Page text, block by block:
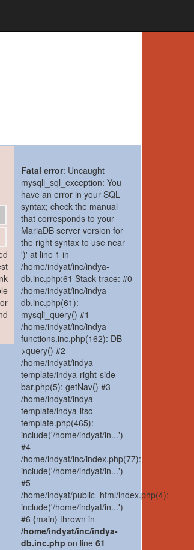
Fatal error: Uncaught
mysqli_sql_exception: You
have an error in your SQL
syntax; check the manual
that corresponds to your
MariaDB server version for
the right syntax to use near
')' at line 1 in
/home/indyat/inc/indya-
db.inc.php:61 Stack trace: #0
/home/indyat/inc/indya-
db.inc.php(61):
mysqli_query() #1
/home/indyat/inc/indya-
functions.inc.php(162): DB-
>query() #2
/home/indyat/indya-
template/indya-right-side-
bar.php(5): getNav() #3
/home/indyat/indya-
template/indya-ifsc-
template.php(465):
include('/home/indyat/in...')
#4
/home/indyat/inc/index.php(77):
include('/home/indyat/in...')
#5
/home/indyat/public_html/index.php(4):
include('/home/indyat/in...')
#6 {main} thrown in
/home/indyat/inc/indya-
db.inc.php on line61